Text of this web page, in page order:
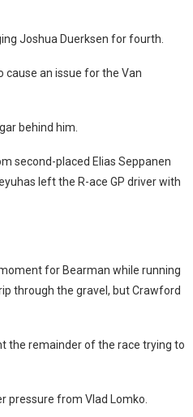
Joshua Duerksen for fourth.
cause an issue for the Van
behind him.
second-placed Elias Seppanen
left the R-ace GP driver with
for Bearman while running
through the gravel, but Crawford
the remainder of the race trying to
pressure from Vlad Lomko.